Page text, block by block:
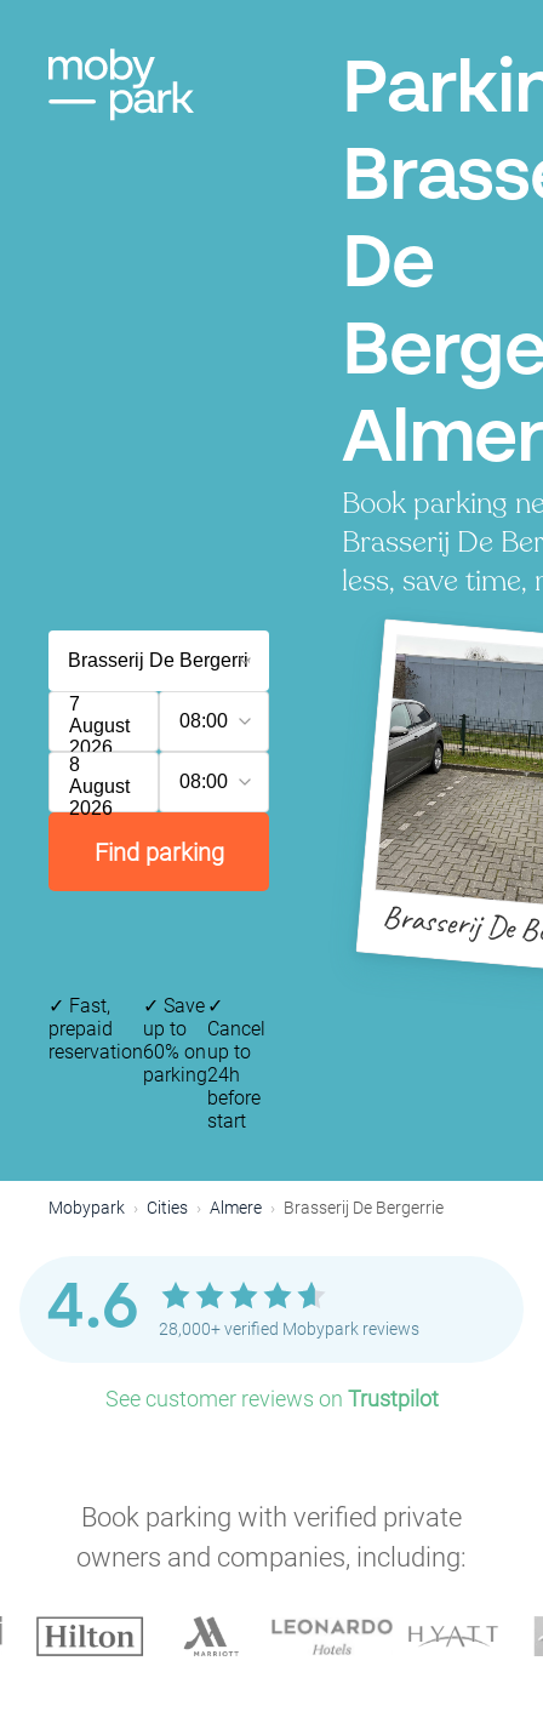
De
Book parking
Brasserij De
less, save time,
7
August
2026
08:00
8
August
2026
08:00
Find parking
Brasserij De
✓ Fast,
prepaid
reservation
✓ Save
up to
60% on
parking
✓
Cancel
up to
24h
before
start
Mobypark Cities Almere Brasserij De Bergerrie
4.6 28,000+ verified Mobypark reviews
See customer reviews on Trustpilot
Book parking with verified private
owners and companies, including: